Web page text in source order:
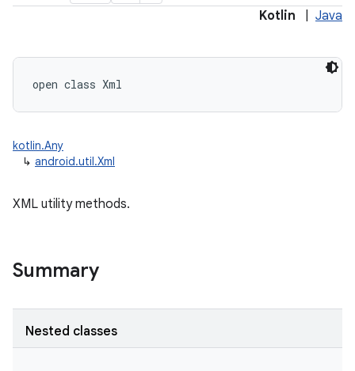
Kotlin Java
open class Xml
kotlin.Any
↳ android.util.Xml
XML utility methods.
Summary
Nested classes